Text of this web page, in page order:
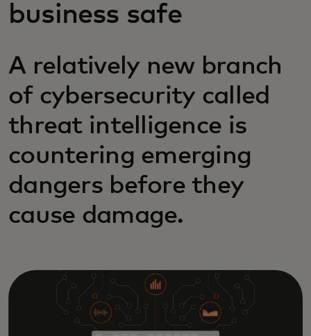
business safe
A relatively new branch
of cybersecurity called
threat intelligence is
countering emerging
dangers before they
cause damage.